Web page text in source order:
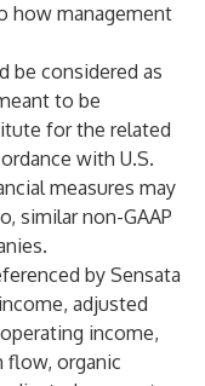
how management
be considered as
to be
for the related
with U.S.
measures may
similar non-GAAP
by Sensata
adjusted
operating income,
flow, organic